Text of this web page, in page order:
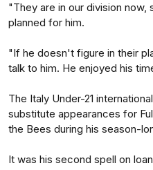
"They are in our division
planned for him.
"If he doesn't figure in their
talk to him. He enjoyed his
The Italy Under-21
substitute appearances for
the Bees during his season-
It was his second spell on